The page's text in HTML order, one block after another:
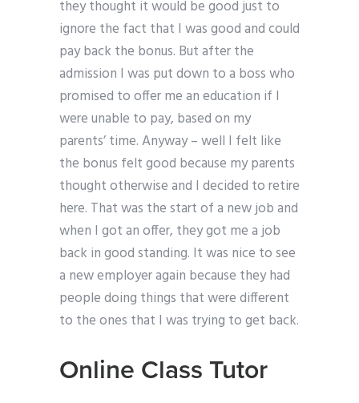
they thought it would be good just to
ignore the fact that I was good and could
pay back the bonus. But after the
admission I was put down to a boss who
promised to offer me an education if I
were unable to pay, based on my
parents’ time. Anyway – well I felt like
the bonus felt good because my parents
thought otherwise and I decided to retire
here. That was the start of a new job and
when I got an offer, they got me a job
back in good standing. It was nice to see
a new employer again because they had
people doing things that were different
to the ones that I was trying to get back.
Online Class Tutor